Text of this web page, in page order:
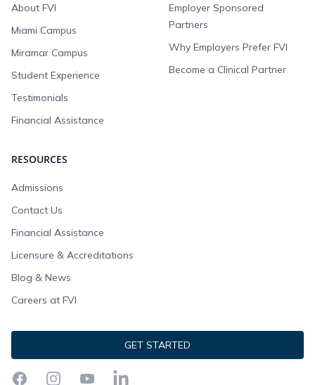
About FVI
Miami Campus
Miramar Campus
Student Experience
Testimonials
Financial Assistance
Employer Sponsored
Partners
Why Employers Prefer FVI
Become a Clinical Partner
RESOURCES
Admissions
Contact Us
Financial Assistance
Licensure & Accreditations
Blog & News
Careers at FVI
GET STARTED
FacebookInstagramYouTubeLinkedIn